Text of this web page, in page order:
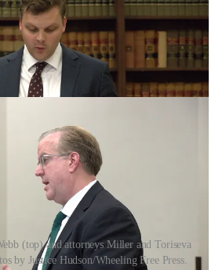
(top) and attorneys Miller and Toriseva
by Justice Hudson/Wheeling Free Press.